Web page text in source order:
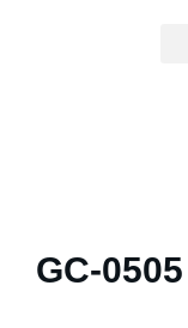
GC-0505